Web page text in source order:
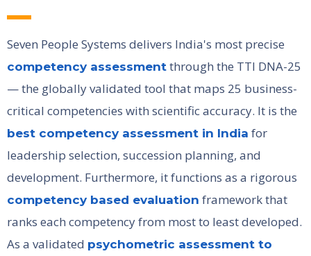
Seven People Systems delivers India's most precise
competency assessment through the TTI DNA-25
— the globally validated tool that maps 25 business-
critical competencies with scientific accuracy. It is the
best competency assessment in India for
leadership selection, succession planning, and
development. Furthermore, it functions as a rigorous
competency based evaluation framework that
ranks each competency from most to least developed.
As a validated psychometric assessment to